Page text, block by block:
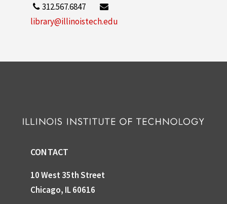
312.567.6847
library@illinoistech.edu
CONTACT
10 West 35th Street
Chicago, IL 60616